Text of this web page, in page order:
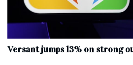
Versant jumps 13% on strong